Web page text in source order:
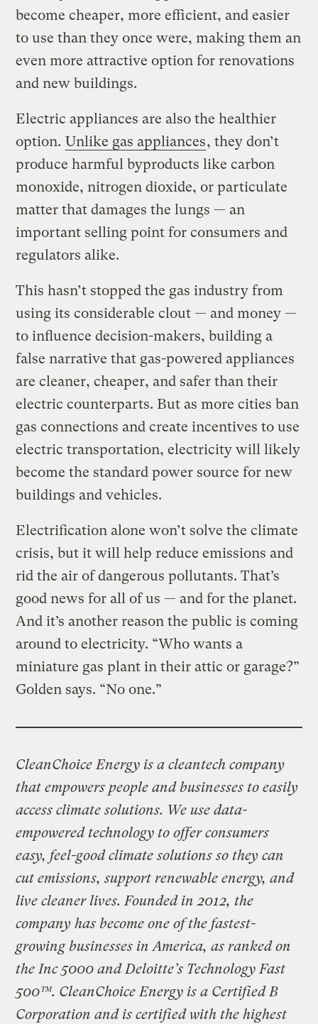
become cheaper, more efficient, and easier
to use than they once were, making them an
even more attractive option for renovations
and new buildings.
Electric appliances are also the healthier
option. Unlike gas appliances, they don’t
produce harmful byproducts like carbon
monoxide, nitrogen dioxide, or particulate
matter that damages the lungs — an
important selling point for consumers and
regulators alike.
This hasn’t stopped the gas industry from
using its considerable clout — and money —
to influence decision-makers, building a
false narrative that gas-powered appliances
are cleaner, cheaper, and safer than their
electric counterparts. But as more cities ban
gas connections and create incentives to use
electric transportation, electricity will likely
become the standard power source for new
buildings and vehicles.
Electrification alone won’t solve the climate
crisis, but it will help reduce emissions and
rid the air of dangerous pollutants. That’s
good news for all of us — and for the planet.
And it’s another reason the public is coming
around to electricity. “Who wants a
miniature gas plant in their attic or garage?”
Golden says. “No one.”
CleanChoice Energy is a cleantech company
that empowers people and businesses to easily
access climate solutions. We use data-
empowered technology to offer consumers
easy, feel-good climate solutions so they can
cut emissions, support renewable energy, and
live cleaner lives. Founded in 2012, the
company has become one of the fastest-
growing businesses in America, as ranked on
the Inc 5000 and Deloitte’s Technology Fast
500™. CleanChoice Energy is a Certified B
Corporation and is certified with the highest